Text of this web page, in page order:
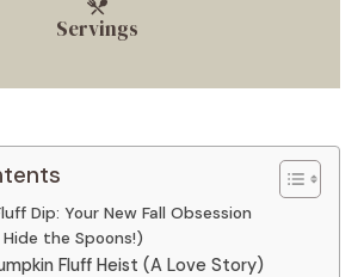
Servings
Dip: Your New Fall Obsession
Hide the Spoons!)
Fluff Heist (A Love Story)